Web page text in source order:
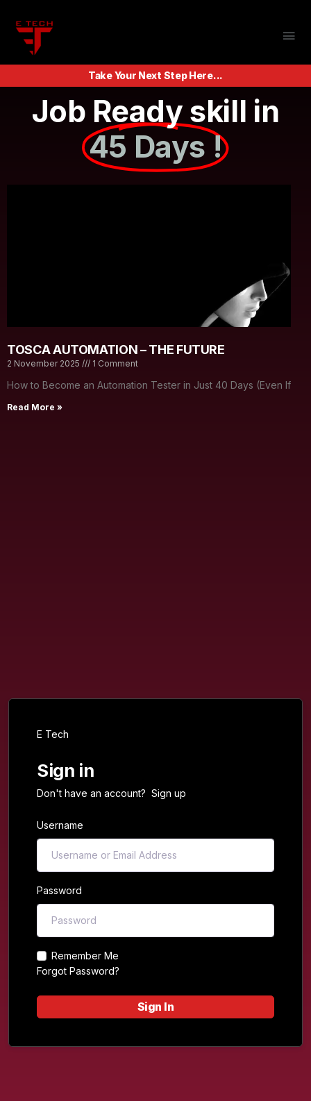
Take Your Next Step Here...
Job Ready skill in
45 Days !
TOSCA AUTOMATION – THE FUTURE
2 November 2025 1 Comment
How to Become an Automation Tester in Just 40 Days (Even If
Read More »
E Tech
Sign in
Don't have an account? Sign up
Username
Password
Remember Me
Forgot Password?
Sign In